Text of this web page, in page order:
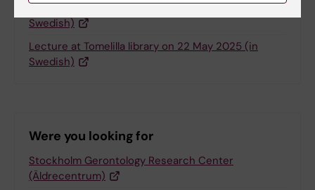
Full programme of the tandem tour 2025 (in
Swedish)
Lecture at Tomelilla library on 22 May 2025 (in
Swedish)
Were you looking for
Stockholm Gerontology Research Center
(Äldrecentrum)